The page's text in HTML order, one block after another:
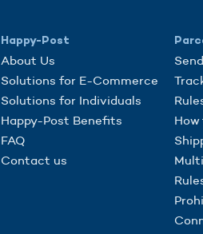
Happy-Post
About Us
Solutions for E-Commerce
Solutions for Individuals
Happy-Post Benefits
FAQ
Contact us